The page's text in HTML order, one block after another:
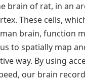
brain of rat, in an
These cells,
brain, function
to spatially map
way. By using
our brain